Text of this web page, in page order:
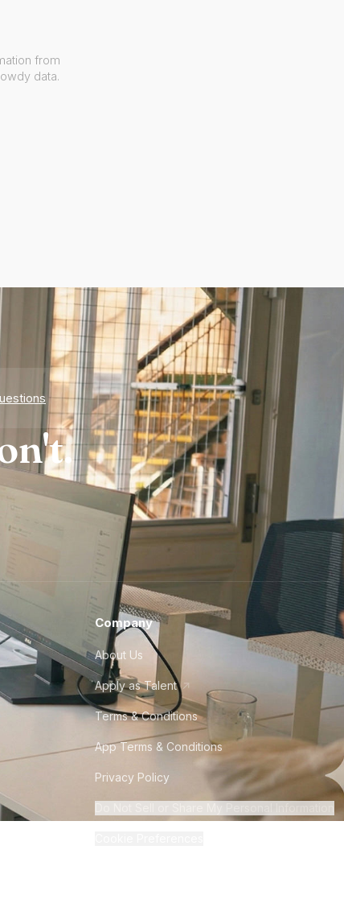
from
data.
Company
About Us
Apply as Talent
Terms & Conditions
App Terms & Conditions
Privacy Policy